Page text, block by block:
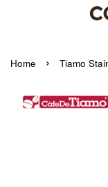
Home › Tiamo